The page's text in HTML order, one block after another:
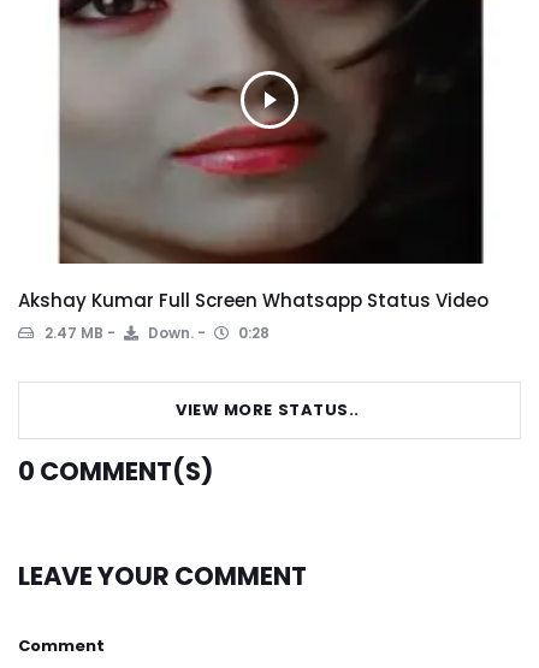
Akshay Kumar Full Screen Whatsapp Status Video
2.47 MB Down. 0:28
VIEW MORE STATUS..
0 COMMENT(S)
LEAVE YOUR COMMENT
Comment